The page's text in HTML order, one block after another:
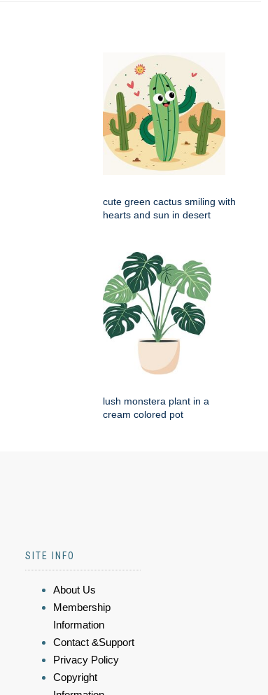
cute green cactus smiling with
hearts and sun in desert
lush monstera plant in a
cream colored pot
SITE INFO
About Us
Membership
Information
Contact &Support
Privacy Policy
Copyright